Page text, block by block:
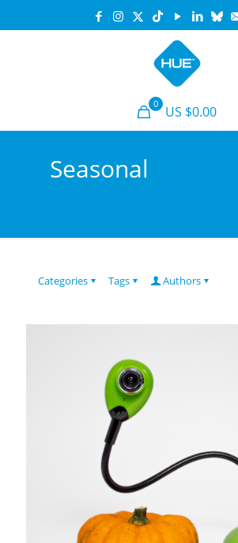
0 US $0.00
Seasonal
Categories Tags Authors